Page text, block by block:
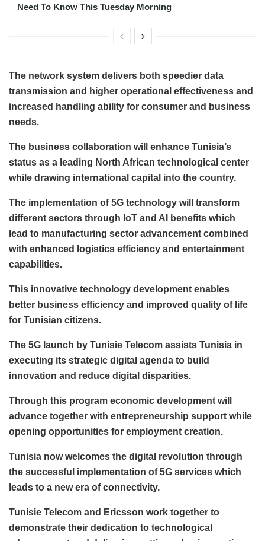
Need To Know This Tuesday Morning
The network system delivers both speedier data
transmission and higher operational effectiveness and
increased handling ability for consumer and business
needs.
The business collaboration will enhance Tunisia’s
status as a leading North African technological center
while drawing international capital into the country.
The implementation of 5G technology will transform
different sectors through IoT and AI benefits which
lead to manufacturing sector advancement combined
with enhanced logistics efficiency and entertainment
capabilities.
This innovative technology development enables
better business efficiency and improved quality of life
for Tunisian citizens.
The 5G launch by Tunisie Telecom assists Tunisia in
executing its strategic digital agenda to build
innovation and reduce digital disparities.
Through this program economic development will
advance together with entrepreneurship support while
opening opportunities for employment creation.
Tunisia now welcomes the digital revolution through
the successful implementation of 5G services which
leads to a new era of connectivity.
Tunisie Telecom and Ericsson work together to
demonstrate their dedication to technological